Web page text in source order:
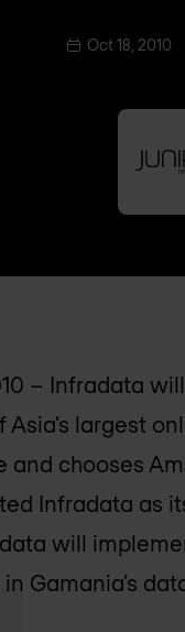
Oct 18, 2010
– Infradata
largest
and chooses
Infradata as
will
Gamania’s